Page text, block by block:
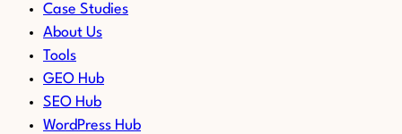
Case Studies
About Us
Tools
GEO Hub
SEO Hub
WordPress Hub